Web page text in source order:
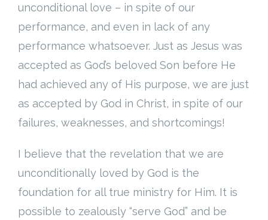
unconditional love – in spite of our
performance, and even in lack of any
performance whatsoever. Just as Jesus was
accepted as God’s beloved Son before He
had achieved any of His purpose, we are just
as accepted by God in Christ, in spite of our
failures, weaknesses, and shortcomings!
I believe that the revelation that we are
unconditionally loved by God is the
foundation for all true ministry for Him. It is
possible to zealously “serve God” and be